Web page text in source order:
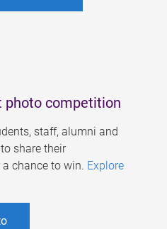
photo competition
staff, alumni and
share their
chance to win. Explore